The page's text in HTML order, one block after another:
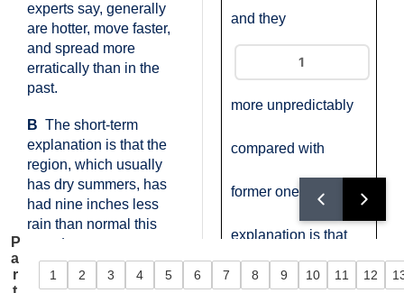
experts say, generally
are hotter, move faster,
and spread more
erratically than in the
past.
B The short-term
explanation is that the
region, which usually
has dry summers, has
had nine inches less
rain than normal this
year. Longer-term,
climate change across
the West is leading to
and they
more unpredictably
compared with
former ones. One
explanation is that
California's summer
P
a
r
Question 1
1 Question 2
2 Question 3
3 Question 4
4 Question 5
5 Question 6
6 Question 7
7 Question 8
8 Question 9
9 Question 10
10 Question
11 12